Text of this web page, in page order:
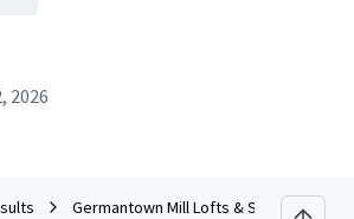
2026
Germantown Mill Lofts & Swiss Village